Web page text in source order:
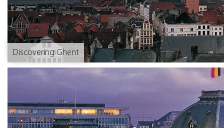
Discovering Ghent